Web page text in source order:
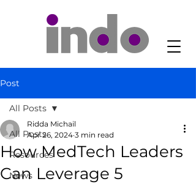
Post
All Posts
Resources
News
All Posts
How MedTech Leaders
Can Leverage 5
Ridda Michail
Apr 26, 2024 3 min read